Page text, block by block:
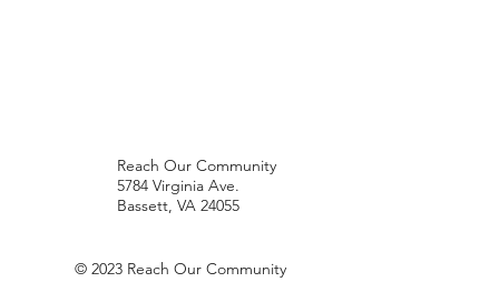
© 2023 Reach Our Community
Reach Our Community
5784 Virginia Ave.
Bassett, VA 24055